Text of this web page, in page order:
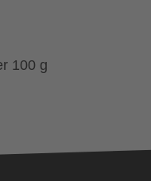
100 g